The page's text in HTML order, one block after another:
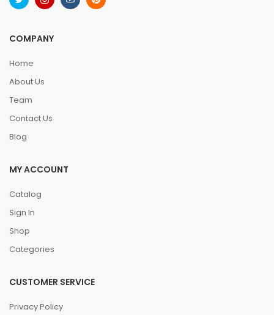
COMPANY
Home
About Us
Team
Contact Us
Blog
MY ACCOUNT
Catalog
Sign In
Shop
Categories
CUSTOMER SERVICE
Privacy Policy